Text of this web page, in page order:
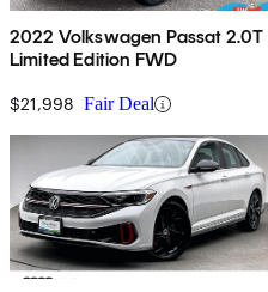
2022 Volkswagen Passat 2.0T
Limited Edition FWD
$21,998 Fair Deal